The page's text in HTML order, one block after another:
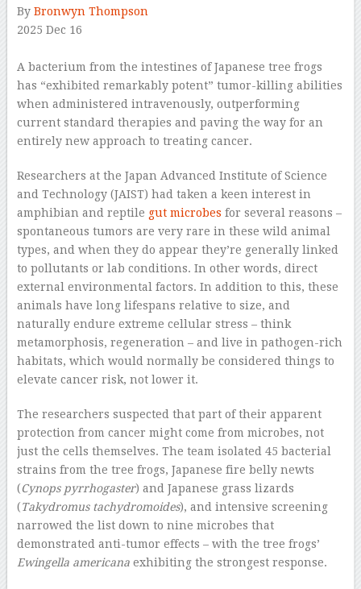
By Bronwyn Thompson
2025 Dec 16
A bacterium from the intestines of Japanese tree frogs
has “exhibited remarkably potent” tumor-killing abilities
when administered intravenously, outperforming
current standard therapies and paving the way for an
entirely new approach to treating cancer.
Researchers at the Japan Advanced Institute of Science
and Technology (JAIST) had taken a keen interest in
amphibian and reptile gut microbes for several reasons –
spontaneous tumors are very rare in these wild animal
types, and when they do appear they’re generally linked
to pollutants or lab conditions. In other words, direct
external environmental factors. In addition to this, these
animals have long lifespans relative to size, and
naturally endure extreme cellular stress – think
metamorphosis, regeneration – and live in pathogen-rich
habitats, which would normally be considered things to
elevate cancer risk, not lower it.
The researchers suspected that part of their apparent
protection from cancer might come from microbes, not
just the cells themselves. The team isolated 45 bacterial
strains from the tree frogs, Japanese fire belly newts
(Cynops pyrrhogaster) and Japanese grass lizards
(Takydromus tachydromoides), and intensive screening
narrowed the list down to nine microbes that
demonstrated anti-tumor effects – with the tree frogs’
Ewingella americanaexhibiting the strongest response.